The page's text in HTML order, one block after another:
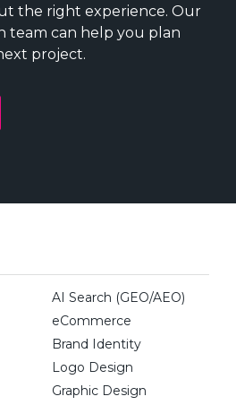
the right experience. Our
team can help you plan
project.
AI Search (GEO/AEO)
eCommerce
Brand Identity
Logo Design
Graphic Design